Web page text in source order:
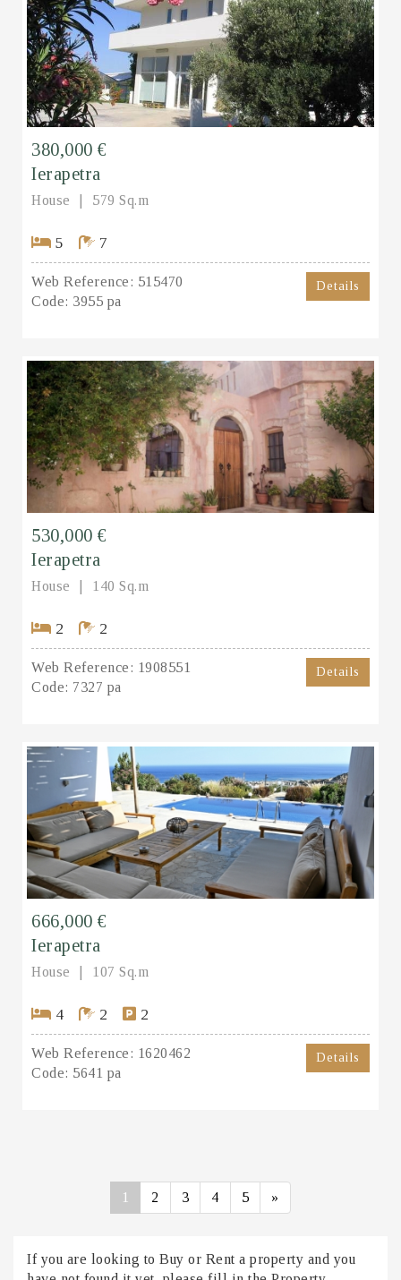
380,000 €
Ierapetra
House 579 Sq.m
5 7
Web Reference: 515470
Code: 3955 pa
Details
530,000 €
Ierapetra
House 140 Sq.m
2 2
Web Reference: 1908551
Code: 7327 pa
Details
666,000 €
Ierapetra
House 107 Sq.m
4 2 2
Web Reference: 1620462
Code: 5641 pa
Details
1 2 3 4 5 »
If you are looking to Buy or Rent a property and you